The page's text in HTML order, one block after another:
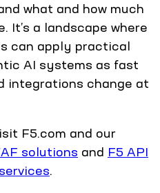
what and how much
It’s a landscape where
can apply practical
AI systems as fast
integrations change at
F5.com and our
solutions and F5 API
.